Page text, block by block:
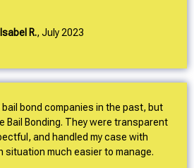
Isabel R., July 2023
bail bond companies in the past, but
Bail Bonding. They were transparent
and handled my case with
situation much easier to manage.